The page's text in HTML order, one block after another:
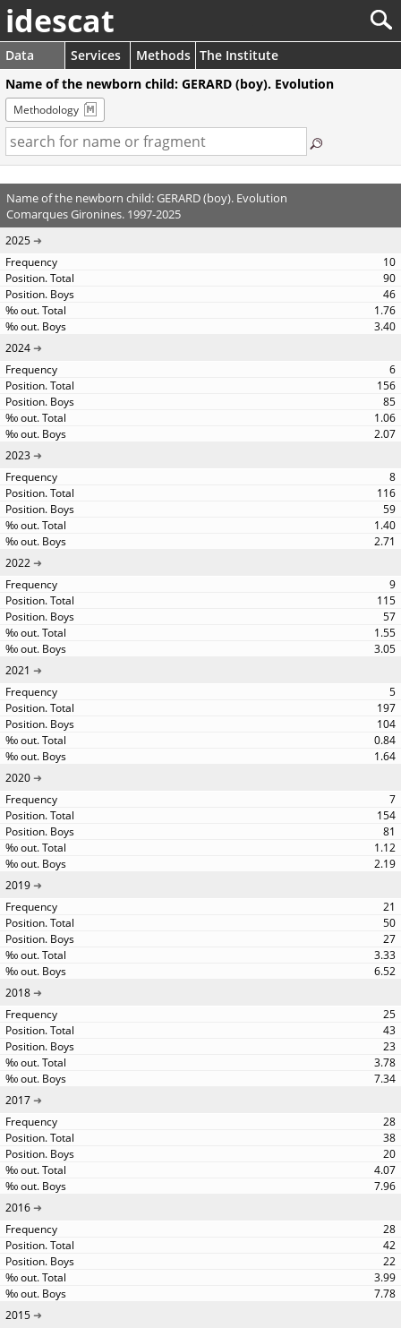
idescat
Data Services Methods The Institute
Name of the newborn child: GERARD (boy). Evolution
Methodology
Name of the newborn child: GERARD (boy). Evolution
Comarques Gironines. 1997-2025
2025
10
90
46
1.76
3.40
2024
6
156
85
1.06
2.07
2023
8
116
59
1.40
2.71
2022
9
115
57
1.55
3.05
2021
5
197
104
0.84
1.64
2020
7
154
81
1.12
2.19
2019
21
50
27
3.33
6.52
2018
25
43
23
3.78
7.34
2017
28
38
20
4.07
7.96
2016
28
42
22
3.99
7.78
2015